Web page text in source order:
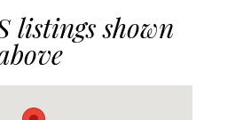
listings shown